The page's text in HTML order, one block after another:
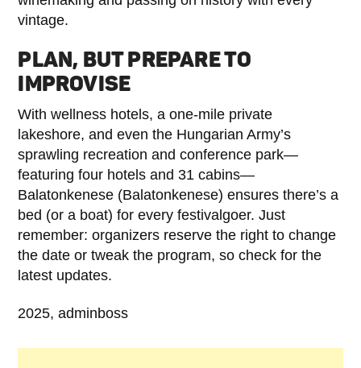
vintage.
PLAN, BUT PREPARE TO
IMPROVISE
With wellness hotels, a one-mile private
lakeshore, and even the Hungarian Army’s
sprawling recreation and conference park—
featuring four hotels and 31 cabins—
Balatonkenese (Balatonkenese) ensures there’s a
bed (or a boat) for every festivalgoer. Just
remember: organizers reserve the right to change
the date or tweak the program, so check for the
latest updates.
2025, adminboss